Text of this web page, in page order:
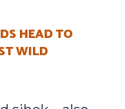
HEAD TO
WILD